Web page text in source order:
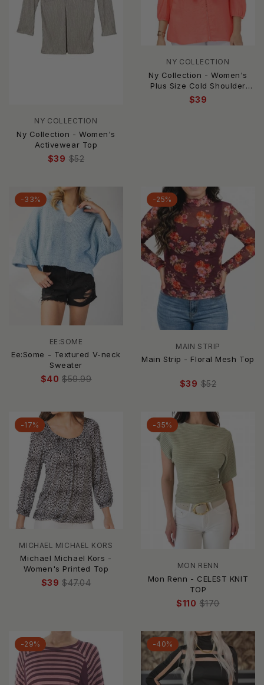
NY COLLECTION
Ny Collection - Women's
Activewear Top
$39 $52
NY COLLECTION
Ny Collection - Women's
Plus Size Cold Shoulder
Peasant Top
$39
-33%
EE:SOME
Ee:Some - Textured V-neck
Sweater
$40 $59.99
-25%
MAIN STRIP
Main Strip - Floral Mesh Top
$39 $52
-17%
MICHAEL MICHAEL KORS
Michael Michael Kors -
Women's Printed Top
$39 $47.04
-35%
MON RENN
Mon Renn - CELEST KNIT
TOP
$110 $170
-29% -40%